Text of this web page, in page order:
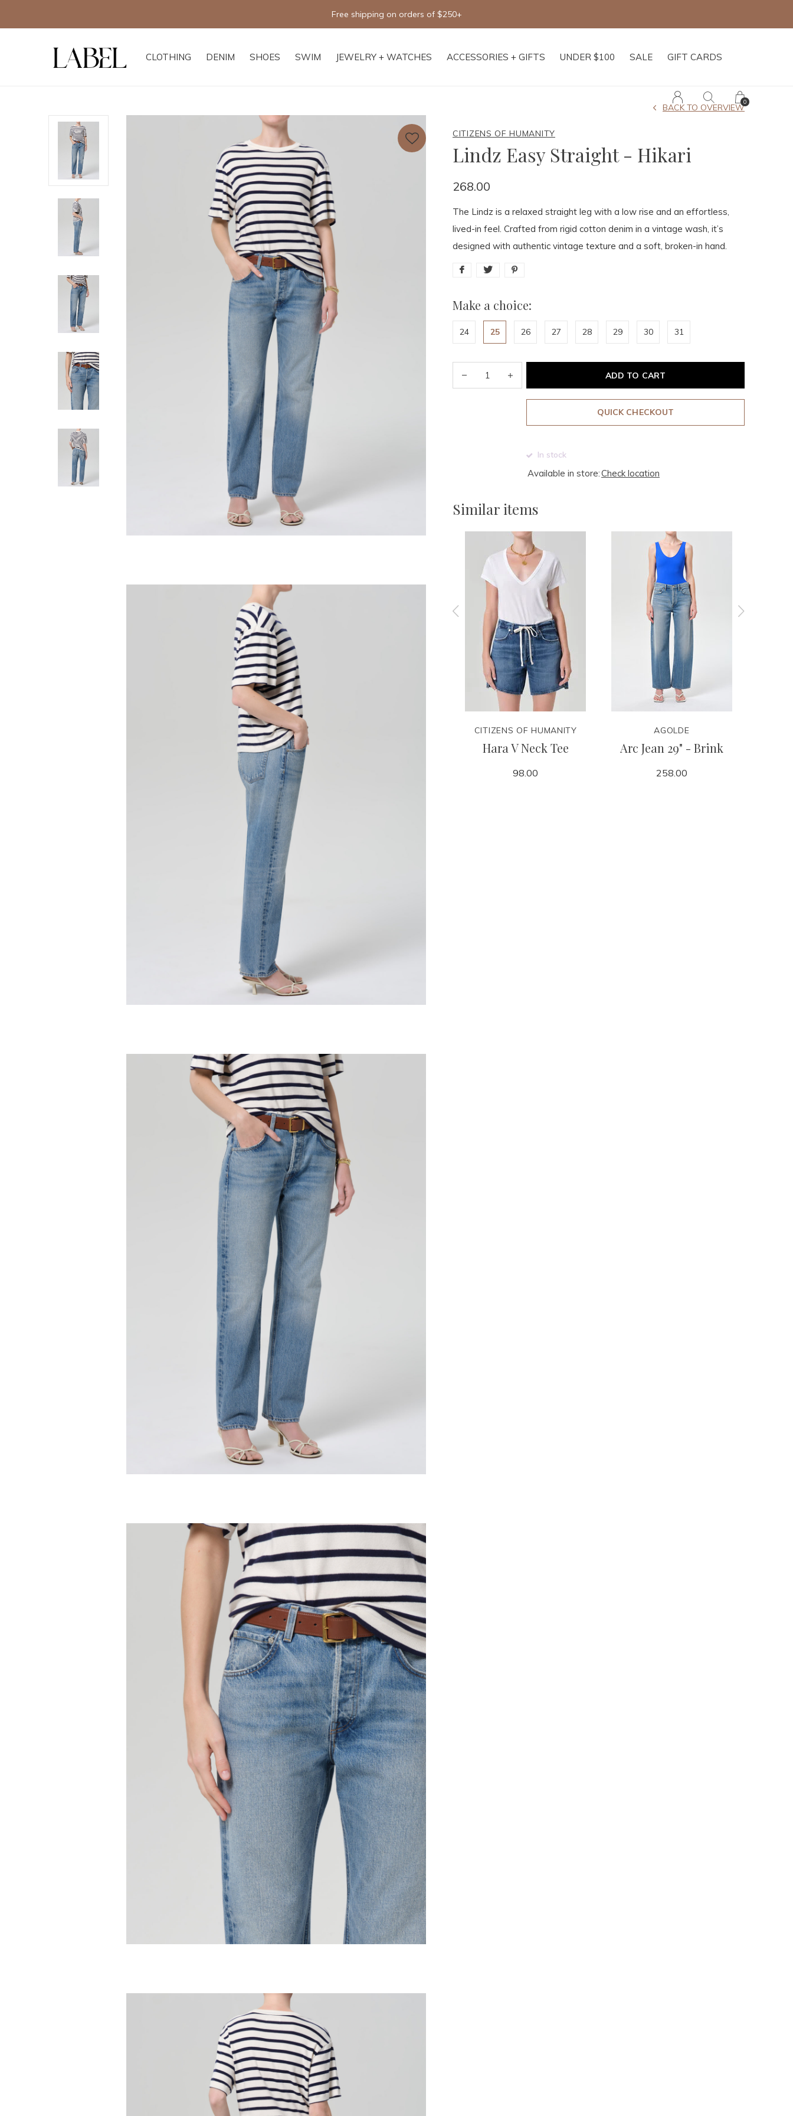
CLOTHING DENIM SHOES SWIM JEWELRY + WATCHES ACCESSORIES + GIFTS UNDER $100 SALE GIFT CARDS
0
Free shipping on orders of $250+
CITIZENS OF HUMANITY
Lindz Easy Straight - Hikari
BACK TO OVERVIEW
268.00
The Lindz is a relaxed straight leg with a low rise and an effortless,
lived-in feel. Crafted from rigid cotton denim in a vintage wash, it’s
designed with authentic vintage texture and a soft, broken-in hand.
Make a choice:
24 25 26 27 28 29 30 31
ADD TO CART
QUICK CHECKOUT
In stock
Available in store:Check location
Similar items
AGOLDE
Arc Jean 29" - Brink
258.00
CITIZENS OF HUMANITY
Hara V Neck Tee
98.00
AGOLDE
Arc Jean 29" - Brink
258.00